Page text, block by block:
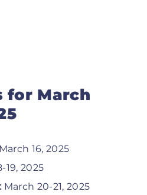
for March
March 16, 2025
19, 2025
March 20-21, 2025